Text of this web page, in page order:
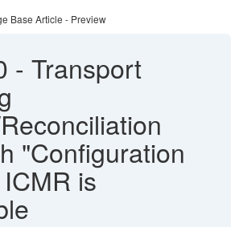
Base Article - Preview
- Transport
"Configuration
is